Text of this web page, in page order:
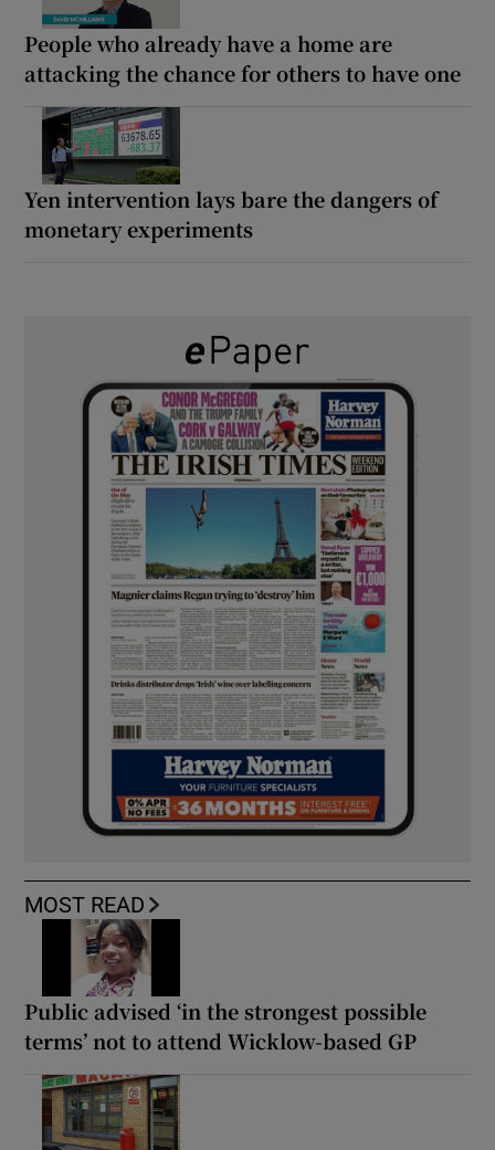
People who already have a home are
attacking the chance for others to have one
Yen intervention lays bare the dangers of
monetary experiments
MOST READ
Public advised ‘in the strongest possible
terms’ not to attend Wicklow-based GP